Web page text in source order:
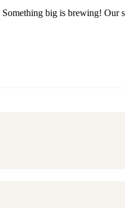
Something big is brewing! Our